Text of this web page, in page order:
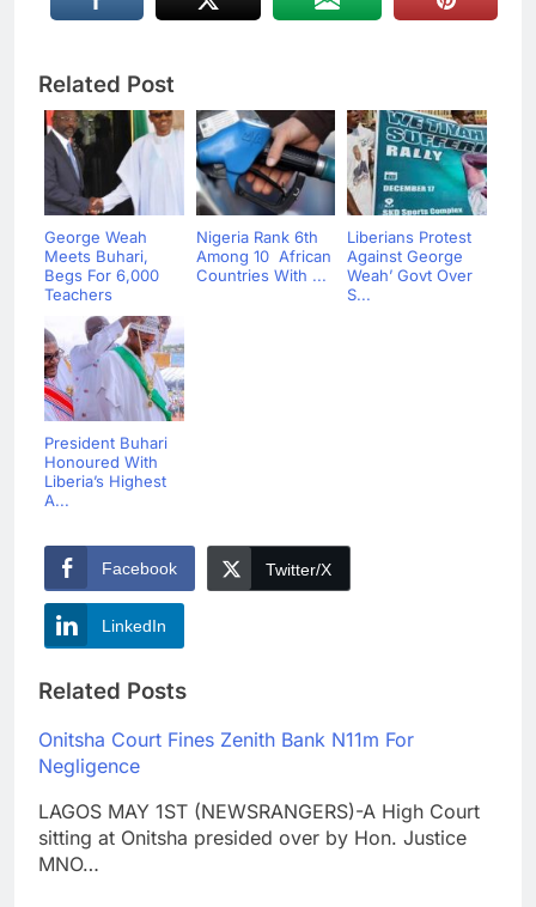
Related Post
George Weah
Meets Buhari,
Begs For 6,000
Teachers
Nigeria Rank 6th
Among 10 African
Countries With ...
Liberians Protest
Against George
Weah’ Govt Over
S...
President Buhari
Honoured With
Liberia’s Highest
A...
Facebook Twitter/X
LinkedIn
Related Posts
Onitsha Court Fines Zenith Bank N11m For
Negligence
LAGOS MAY 1ST (NEWSRANGERS)-A High Court
sitting at Onitsha presided over by Hon. Justice
MNO…